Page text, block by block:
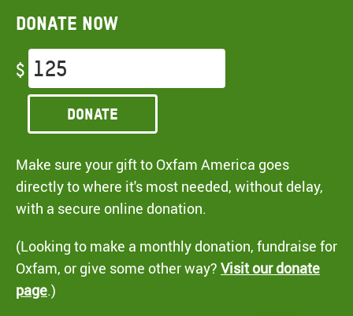
Donate now
$
Donate
Make sure your gift to Oxfam America goes
directly to where it's most needed, without delay,
with a secure online donation.
(Looking to make a monthly donation, fundraise for
Oxfam, or give some other way? Visit our donate
page.)